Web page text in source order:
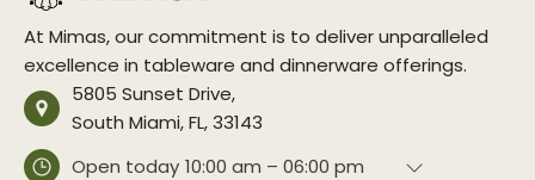
At Mimas, our commitment is to deliver unparalleled
excellence in tableware and dinnerware offerings.
5805 Sunset Drive,
South Miami, FL, 33143
Open today 10:00 am – 06:00 pm